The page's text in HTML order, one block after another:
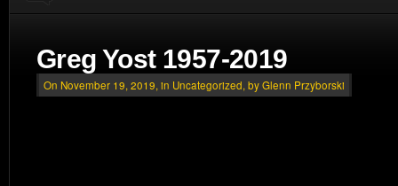
Greg Yost 1957-2019
On November 19, 2019, in Uncategorized, by Glenn Przyborski